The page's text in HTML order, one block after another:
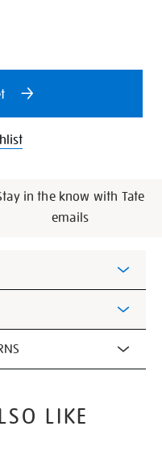
in the know with Tate
emails
LIKE